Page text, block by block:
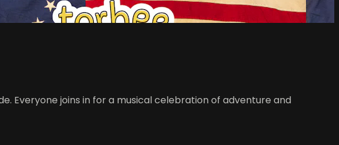
Everyone joins in for a musical celebration of adventure and